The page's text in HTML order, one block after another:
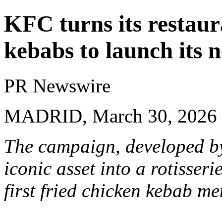
KFC turns its
kebabs to launch its
PR Newswire
MADRID, March 30, 2026
The campaign, developed
iconic asset into a
first fried chicken kebab